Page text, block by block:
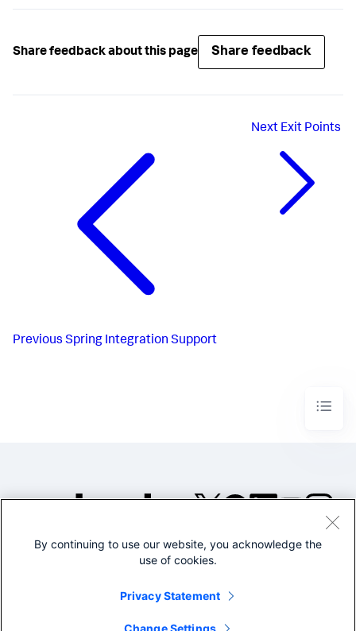
Share feedback about this page Share feedback
Previous Spring Integration Support
Next Exit Points
©2005-2026 Splunk Inc. All
Legal
By continuing to use our website, you acknowledge the
use of cookies.
Privacy Statement
Change Settings